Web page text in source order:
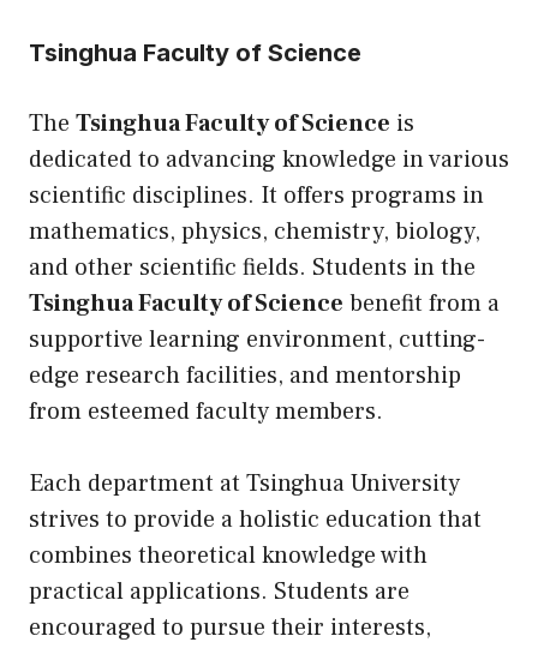
Tsinghua Faculty of Science
The Tsinghua Faculty of Science is
dedicated to advancing knowledge in various
scientific disciplines. It offers programs in
mathematics, physics, chemistry, biology,
and other scientific fields. Students in the
Tsinghua Faculty of Science benefit from a
supportive learning environment, cutting-
edge research facilities, and mentorship
from esteemed faculty members.
Each department at Tsinghua University
strives to provide a holistic education that
combines theoretical knowledge with
practical applications. Students are
encouraged to pursue their interests,